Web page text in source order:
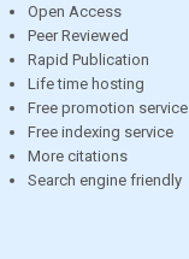
Open Access
Peer Reviewed
Rapid Publication
Life time hosting
Free promotion service
Free indexing service
More citations
Search engine friendly